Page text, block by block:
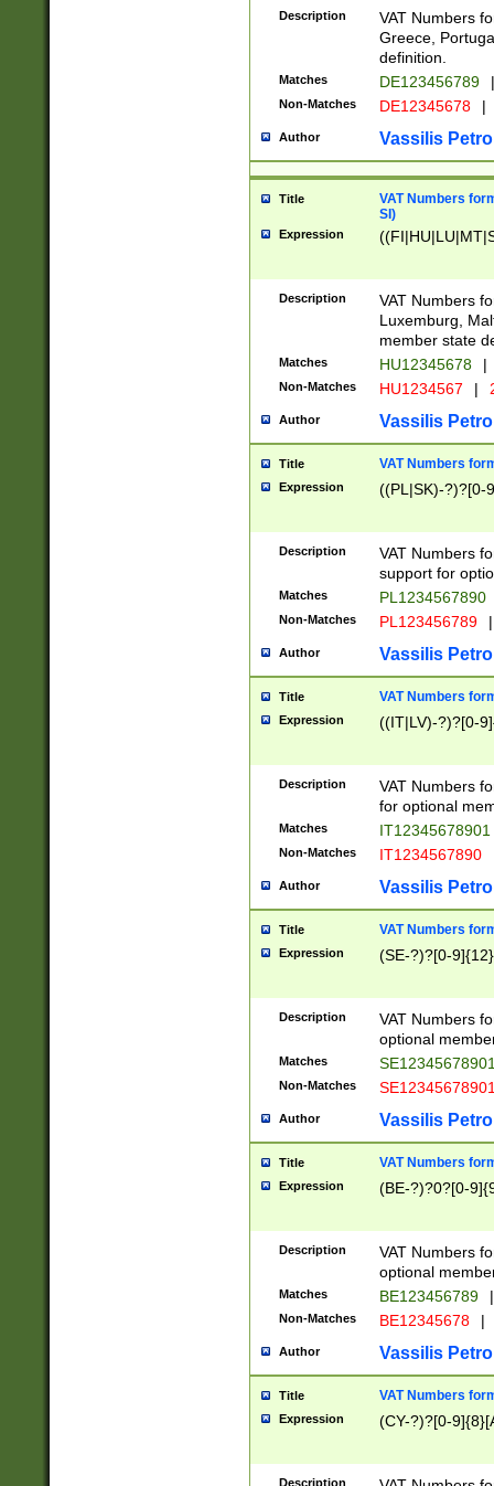
Description
VAT Numbers
Greece,
definition.
Matches DE123456789 |
Non-Matches DE12345678 |
Author Vassilis
Title
VAT Numbers
SI)
Expression
Description
VAT Numbers
Luxemburg,
member state
Matches HU12345678 |
Non-Matches HU1234567 |
Author Vassilis
Title VAT Numbers
Expression ((PL|SK)-?)?[0-
Description
VAT Numbers
support for
Matches PL1234567890
Non-Matches PL123456789 |
Author Vassilis
Title VAT Numbers
Expression ((IT|LV)-?)?[0-
Description
VAT Numbers
for optional
Matches IT12345678901
Non-Matches IT1234567890
Author Vassilis
Title VAT Numbers
Expression (SE-?)?[0-9]{12}
Description
VAT Numbers
optional
Matches
Non-Matches
Author Vassilis
Title VAT Numbers
Expression (BE-?)?0?[0-
Description
VAT Numbers
optional
Matches BE123456789 |
Non-Matches BE12345678 |
Author Vassilis
Title VAT Numbers
Expression (CY-?)?[0-
Description